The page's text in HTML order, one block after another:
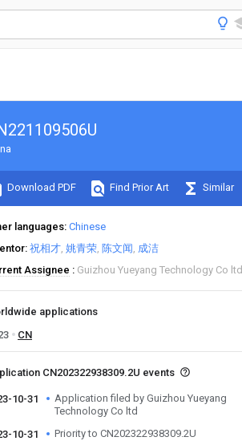
Download PDF Find Prior Art Similar
languages Chinese
祝相才 姚青荣 陈文闻 成洁
Assignee
Guizhou Yueyang Technology Co ltd
applications
CN
CN202322938309.2U events
10-31
Application filed by Guizhou Yueyang
Technology Co ltd
10-31
Priority to CN202322938309.2U